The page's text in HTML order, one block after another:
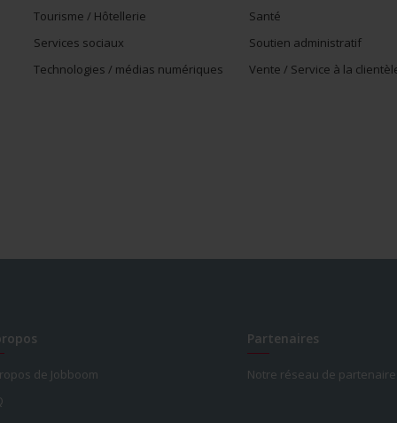
Tourisme / Hôtellerie
Santé
Services sociaux
Soutien administratif
Technologies / médias numériques
Vente / Service à la
de Jobboom
Partenaires
Notre réseau de